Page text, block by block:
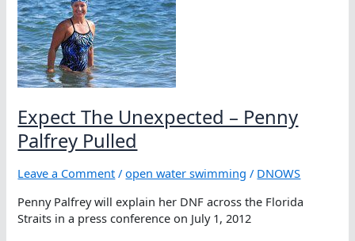
Expect The Unexpected – Penny
Palfrey Pulled
Leave a Comment /open water swimming / DNOWS
Penny Palfrey will explain her DNF across the Florida
Straits in a press conference on July 1, 2012